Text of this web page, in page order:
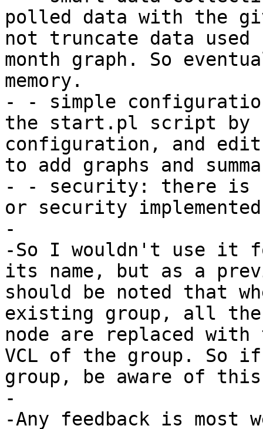
polled data with the
not truncate data
month graph. So
memory.
- - simple
the start.pl script by
configuration, and edit
to add graphs and
- - security: there is
or security
-
-So I wouldn't use it
its name, but as a
should be noted that
existing group, all the
node are replaced with
VCL of the group. So if
group, be aware of
-